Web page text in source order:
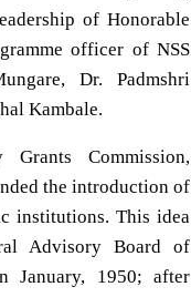
of Honorable
officer of NSS
Dr. Padmshri
Kambale.
Commission,
the introduction of
institutions. This idea
Advisory Board of
January, 1950; after